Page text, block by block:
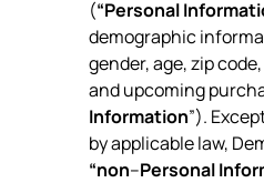
(“Personal
demographic
gender, age, zip
and upcoming
Information”).
by applicable law,
“non–Personal